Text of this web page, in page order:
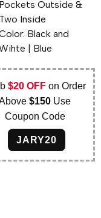
Pockets Outside &
Two Inside
Black and
| Blue
$20 OFFon Order
$150 Use
Coupon Code
JARY20